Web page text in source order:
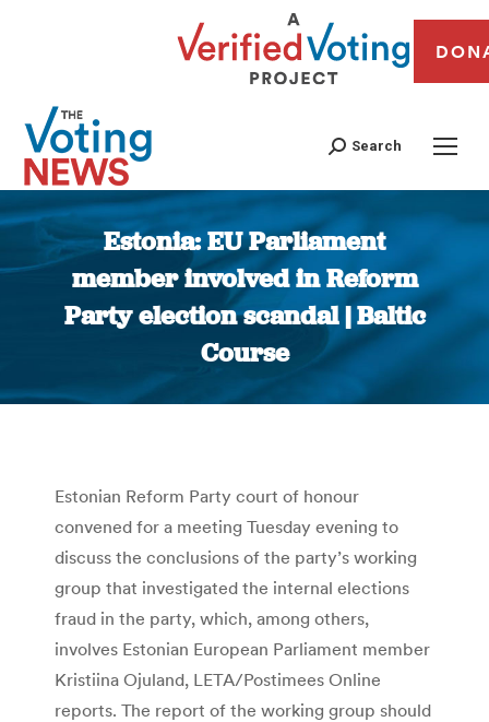
Search
Estonia: EU Parliament
member involved in Reform
Party election scandal | Baltic
Course
You are here:
Estonian Reform Party court of honour
convened for a meeting Tuesday evening to
discuss the conclusions of the party’s working
group that investigated the internal elections
fraud in the party, which, among others,
involves Estonian European Parliament member
Kristiina Ojuland, LETA/Postimees Online
reports. The report of the working group should